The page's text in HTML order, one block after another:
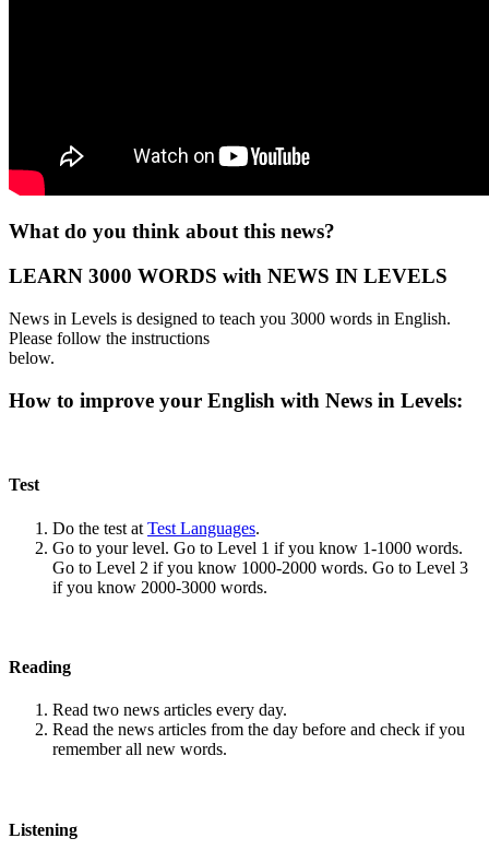
What do you think about this news?
LEARN 3000 WORDS with NEWS IN LEVELS
News in Levels is designed to teach you 3000 words in English.
Please follow the instructions
below.
How to improve your English with News in Levels:
Test
Do the test at Test Languages.
Go to your level. Go to Level 1 if you know 1-1000 words.
Go to Level 2 if you know 1000-2000 words. Go to Level 3
if you know 2000-3000 words.
Reading
Read two news articles every day.
Read the news articles from the day before and check if you
remember all new words.
Listening